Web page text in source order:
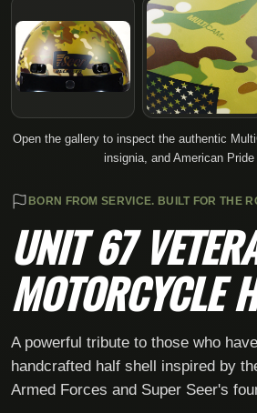
Open the gallery to inspect the authentic
insignia, and American
BORN FROM SERVICE. BUILT FOR THE
UNIT 67
MOTORCYCLE
A powerful tribute to those who
handcrafted half shell inspired by
Armed Forces and Super Seer's